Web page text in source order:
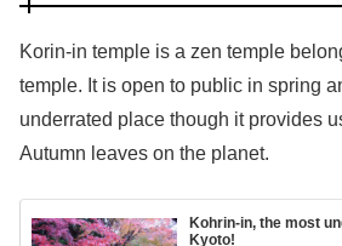
Korin-in temple is a zen temple
temple. It is open to public in spring
underrated place though it provides
Autumn leaves on the planet.
Kohrin-in, the most
Kyoto!